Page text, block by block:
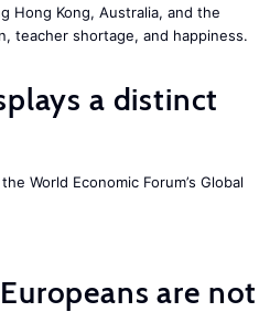
Hong Kong, Australia, and the
teacher shortage, and happiness.
a distinct
World Economic Forum’s Global
are not